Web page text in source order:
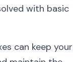
with basic
can keep your